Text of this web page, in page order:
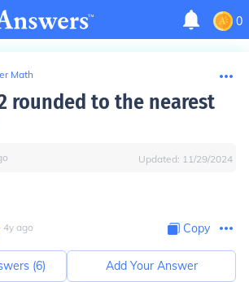
0
Math
rounded to the nearest
Updated: 11/29/2024
4y ago Copy
(6) Add Your Answer